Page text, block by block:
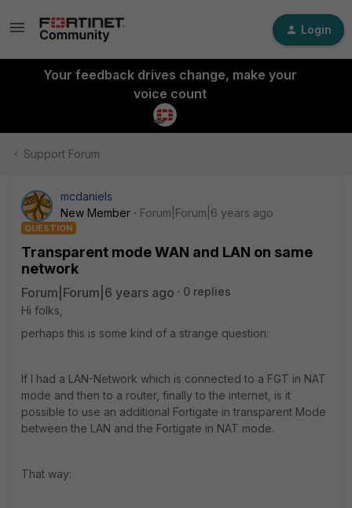
Login
Your feedback drives change, make your
voice count
Support Forum
mcdaniels
New Member
Forum|Forum|6 years ago
QUESTION
Transparent mode WAN and LAN on same
network
Forum|Forum|6 years ago
0 replies
Hi folks,
perhaps this is some kind of a strange question:
If I had a LAN-Network which is connected to a FGT in NAT
mode and then to a router, finally to the internet, is it
possible to use an additional Fortigate in transparent Mode
between the LAN and the Fortigate in NAT mode.
That way: